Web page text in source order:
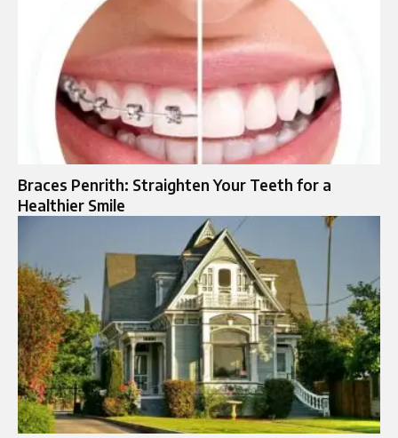
Braces Penrith: Straighten Your Teeth for a
Healthier Smile